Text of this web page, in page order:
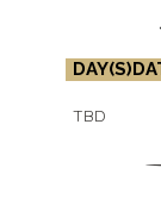
DAY(S)
TBD